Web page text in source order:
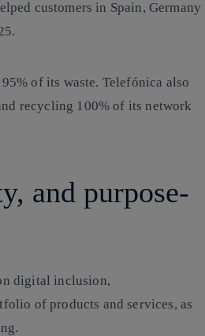
customers in Spain, Germany
of its waste. Telefónica also
recycling 100% of its network
and purpose-
digital inclusion,
of products and services, as